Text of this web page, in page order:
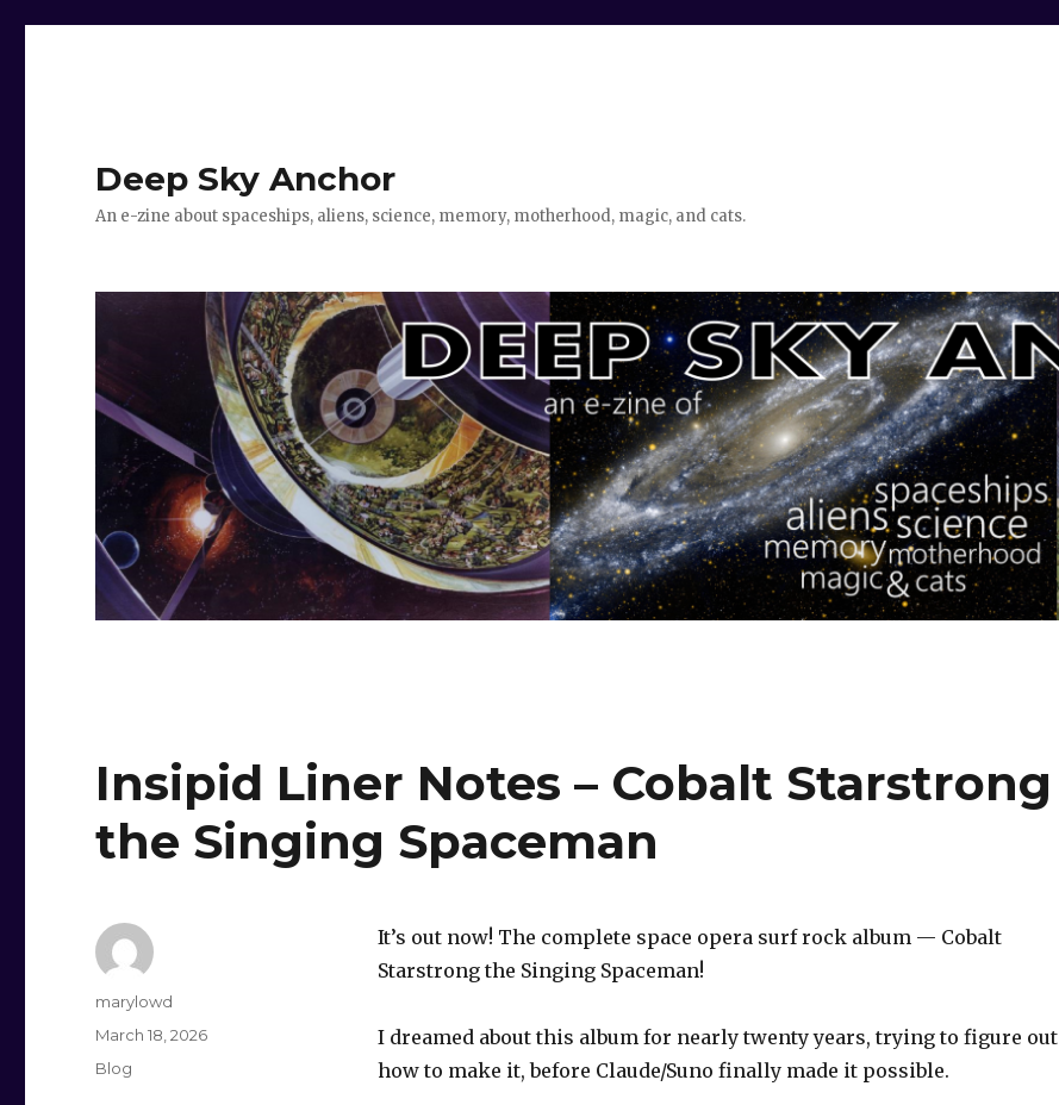
Deep Sky Anchor
An e-zine about spaceships, aliens, science, memory, motherhood, magic, and cats.
Insipid Liner Notes – Cobalt Starstrong
the Singing Spaceman
It’s out now! The complete space opera surf rock album — Cobalt
Starstrong the Singing Spaceman!
I dreamed about this album for nearly twenty years, trying to figure out
how to make it, before Claude/Suno finally made it possible.
Author
marylowd
Posted
on
March 18, 2026
Categories
Blog